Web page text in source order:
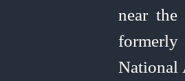
near
National